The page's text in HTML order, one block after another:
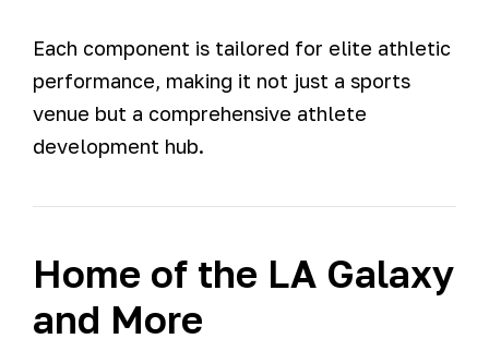
Each component is tailored for elite athletic
performance, making it not just a sports
venue but a comprehensive athlete
development hub.
Home of the LA Galaxy
and More